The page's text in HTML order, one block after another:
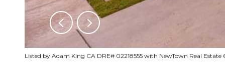
Listed by Adam King CA DRE# 02218555 with NewTown Real Estate